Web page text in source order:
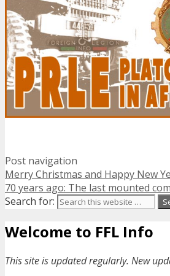
Post navigation
Merry Christmas and Happy New
70 years ago: The last mounted
Search for:
Welcome to FFL Info
This site is updated regularly. New